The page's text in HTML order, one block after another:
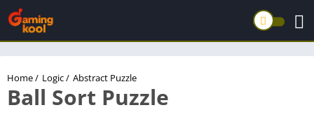
Home/ Logic/ Abstract Puzzle
Ball Sort Puzzle